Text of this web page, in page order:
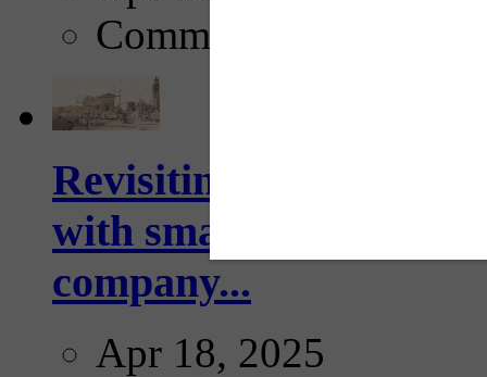
Comments
Revisiting: The future
with smarter,
company...
Apr 18, 2025